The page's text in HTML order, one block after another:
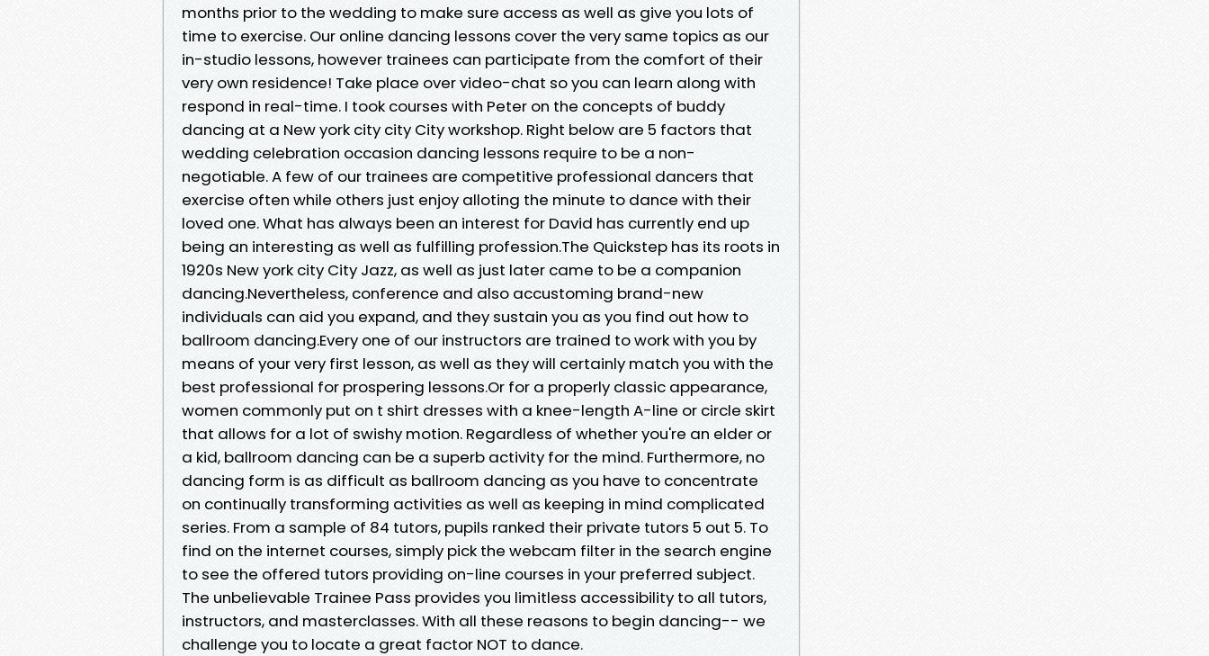
months prior to the wedding to make sure access as well as give you lots of
time to exercise. Our online dancing lessons cover the very same topics as our
in-studio lessons, however trainees can participate from the comfort of their
very own residence! Take place over video-chat so you can learn along with
respond in real-time. I took courses with Peter on the concepts of buddy
dancing at a New york city city City workshop. Right below are 5 factors that
wedding celebration occasion dancing lessons require to be a non-
negotiable. A few of our trainees are competitive professional dancers that
exercise often while others just enjoy alloting the minute to dance with their
loved one. What has always been an interest for David has currently end up
being an interesting as well as fulfilling profession.The Quickstep has its roots in
1920s New york city City Jazz, as well as just later came to be a companion
dancing.Nevertheless, conference and also accustoming brand-new
individuals can aid you expand, and they sustain you as you find out how to
ballroom dancing.Every one of our instructors are trained to work with you by
means of your very first lesson, as well as they will certainly match you with the
best professional for prospering lessons.Or for a properly classic appearance,
women commonly put on t shirt dresses with a knee-length A-line or circle skirt
that allows for a lot of swishy motion. Regardless of whether you're an elder or
a kid, ballroom dancing can be a superb activity for the mind. Furthermore, no
dancing form is as difficult as ballroom dancing as you have to concentrate
on continually transforming activities as well as keeping in mind complicated
series. From a sample of 84 tutors, pupils ranked their private tutors 5 out 5. To
find on the internet courses, simply pick the webcam filter in the search engine
to see the offered tutors providing on-line courses in your preferred subject.
The unbelievable Trainee Pass provides you limitless accessibility to all tutors,
instructors, and masterclasses. With all these reasons to begin dancing-- we
challenge you to locate a great factor NOT to dance.